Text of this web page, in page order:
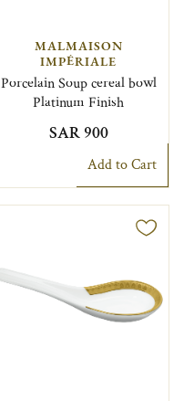
MALMAISON
IMPÉRIALE
Porcelain Soup cereal bowl
Platinum Finish
SAR 900
Add to Cart